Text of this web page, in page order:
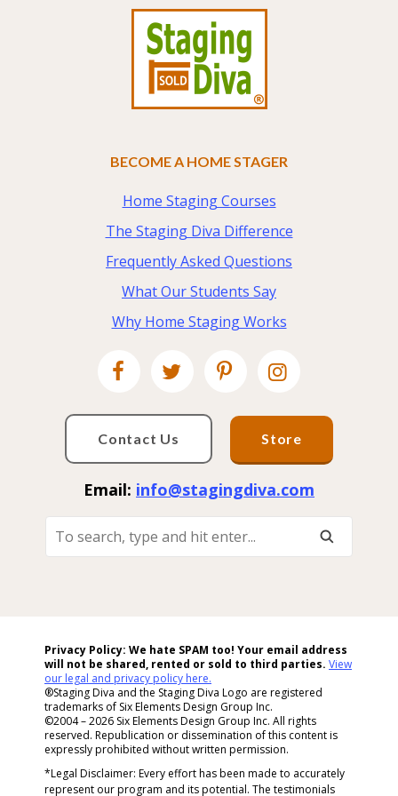
BECOME A HOME STAGER
Home Staging Courses
The Staging Diva Difference
Frequently Asked Questions
What Our Students Say
Why Home Staging Works
Contact Us Store
Email: info@stagingdiva.com
Search,
Privacy Policy: We hate SPAM too! Your email address
will not be shared, rented or sold to third parties. View
our legal and privacy policy here.
®Staging Diva and the Staging Diva Logo are registered
trademarks of Six Elements Design Group Inc.
©2004 – 2026 Six Elements Design Group Inc. All rights
reserved. Republication or dissemination of this content is
expressly prohibited without written permission.
*Legal Disclaimer: Every effort has been made to accurately
represent our program and its potential. The testimonials